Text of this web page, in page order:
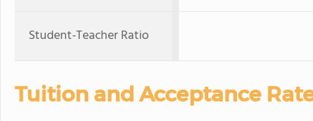
Student-Teacher Ratio
Tuition and Acceptance